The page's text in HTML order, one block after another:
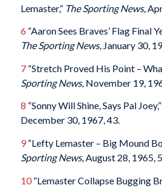
Lemaster,” The Sporting News,
6 “Aaron Sees Braves’ Flag Final
The Sporting News, January 30,
7“Stretch Proved His Point –
Sporting News, November 19,
8 “Sonny Will Shine, Says Pal Joey,”
December 30, 1967, 43.
9“Lefty Lemaster – Big Mound
Sporting News,August 28, 1965,
10“Lemaster Collapse Bugging